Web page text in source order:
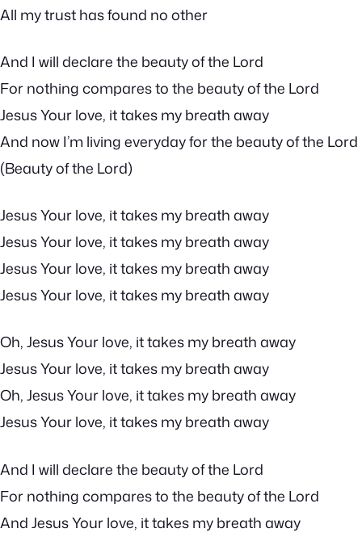
All my trust has found no other
And I will declare the beauty of the Lord
For nothing compares to the beauty of the Lord
Jesus Your love, it takes my breath away
And now I’m living everyday for the beauty of the Lord
(Beauty of the Lord)
Jesus Your love, it takes my breath away
Jesus Your love, it takes my breath away
Jesus Your love, it takes my breath away
Jesus Your love, it takes my breath away
Oh, Jesus Your love, it takes my breath away
Jesus Your love, it takes my breath away
Oh, Jesus Your love, it takes my breath away
Jesus Your love, it takes my breath away
And I will declare the beauty of the Lord
For nothing compares to the beauty of the Lord
And Jesus Your love, it takes my breath away